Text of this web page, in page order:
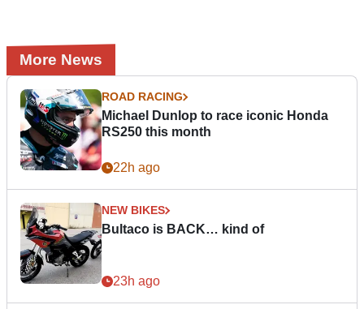
More News
ROAD RACING
Michael Dunlop to race iconic Honda
RS250 this month
22h ago
NEW BIKES
Bultaco is BACK… kind of
23h ago